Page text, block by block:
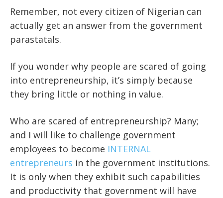
Remember, not every citizen of Nigerian can
actually get an answer from the government
parastatals.
If you wonder why people are scared of going
into entrepreneurship, it’s simply because
they bring little or nothing in value.
Who are scared of entrepreneurship? Many;
and I will like to challenge government
employees to become INTERNAL
entrepreneurs in the government institutions.
It is only when they exhibit such capabilities
and productivity that government will have